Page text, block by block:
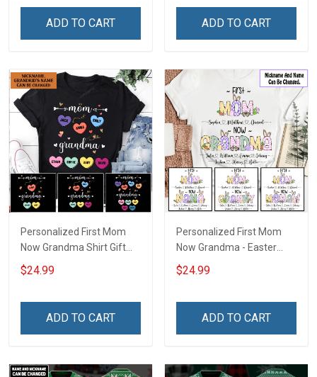
ADD TO CART ADD TO CART
Personalized First Mom
Now Grandma Shirt Gift
For Grandma
$24.99
ADD TO CART
Personalized First Mom
Now Grandma - Easter
Shirt Gift For Grandma &
Mom
$24.99
ADD TO CART